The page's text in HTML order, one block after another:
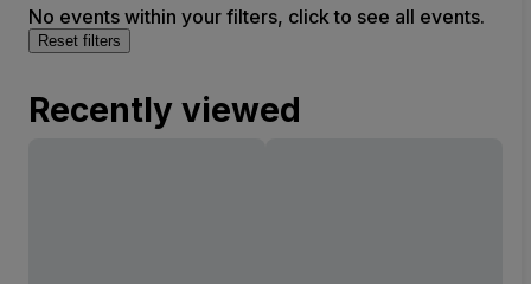
No events within your filters, click to see all events.
Reset filters
Recently viewed